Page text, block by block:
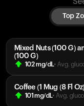
Top
Mixed Nuts (100 G)
(100 G)
102 mg/dL• Avg.
Coffee (1 Mug (8 Fl
101 mg/dL• Avg.